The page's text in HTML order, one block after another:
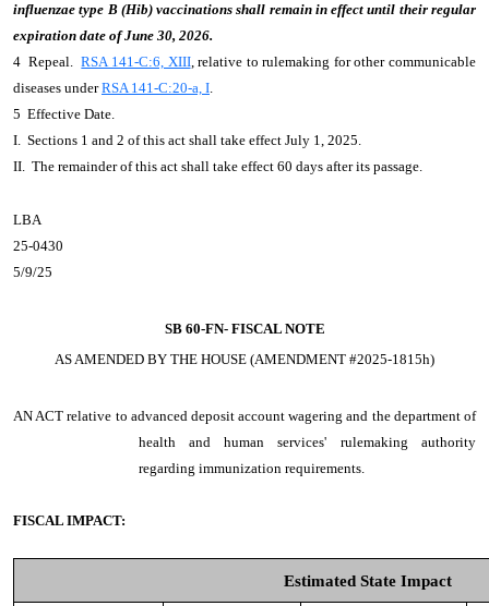
influenzae type B (Hib) vaccinations shall remain in effect until their regular
expiration date of June 30, 2026.
4 Repeal.RSA 141-C:6, XIII, relative to rulemaking for other communicable
diseases underRSA 141-C:20-a, I.
5 Effective Date.
I. Sections 1 and 2 of this act shall take effect July 1, 2025.
II. The remainder of this act shall take effect 60 days after its passage.
LBA
25-0430
5/9/25
SB 60-FN-FISCAL NOTE
AS AMENDED BY THE HOUSE (AMENDMENT #2025-1815h)
AN ACTrelative to advanced deposit account wagering and the department of
health and human services' rulemaking authority
regarding immunization requirements.
FISCAL IMPACT:
Estimated State Impact